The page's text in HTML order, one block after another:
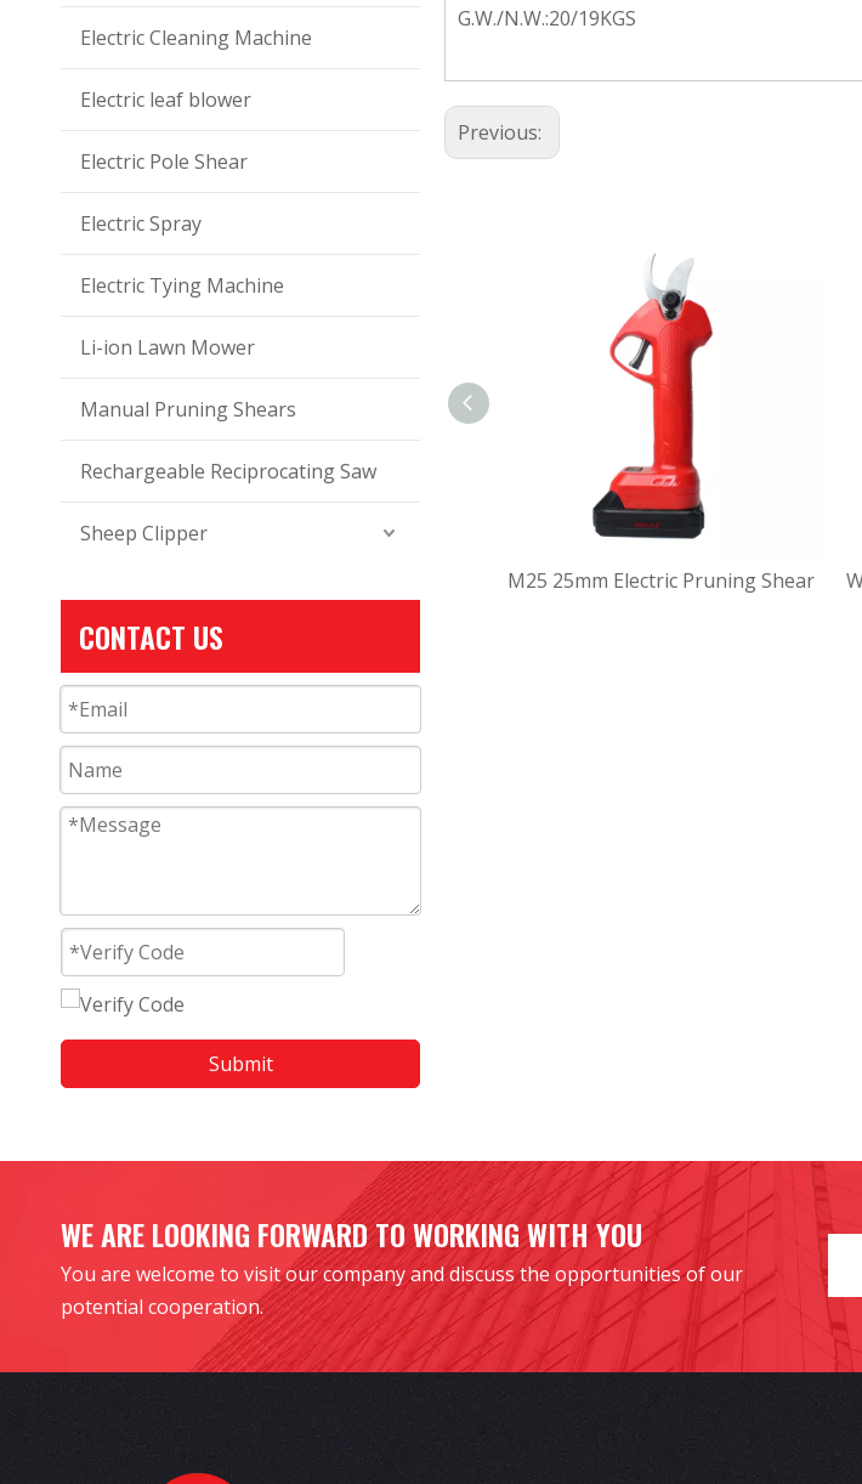
Electric Cleaning Machine
Electric leaf blower
Electric Pole Shear
Electric Spray
Electric Tying Machine
Li-ion Lawn Mower
Manual Pruning Shears
Rechargeable Reciprocating Saw
Sheep Clipper
CONTACT US
Submit
G.W./N.W.:20/19KGS
Previous:
M25 25mm Electric Pruning Shear
WE ARE LOOKING FORWARD TO WORKING WITH YOU
You are welcome to visit our company and discuss the opportunities of our
potential cooperation.